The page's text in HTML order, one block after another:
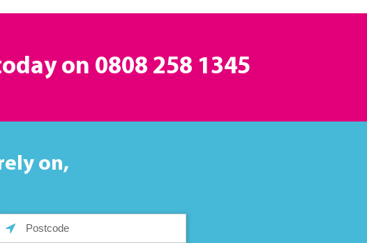
on 0808 258 1345
on,